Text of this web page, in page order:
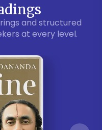
and structured
at every level.